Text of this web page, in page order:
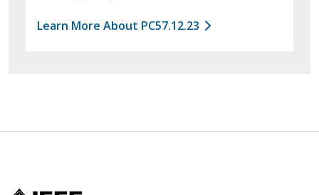
Learn More About PC57.12.23